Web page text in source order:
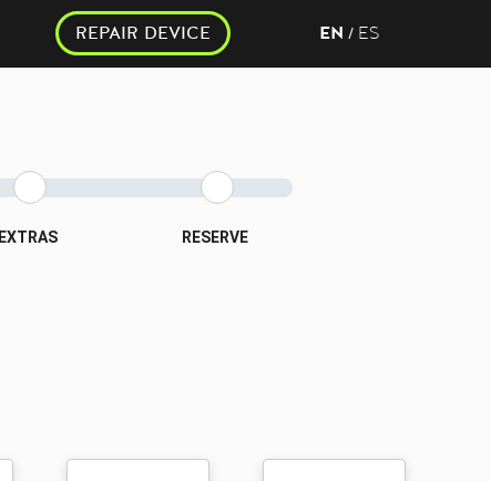
REPAIR DEVICE EN / ES
EXTRAS RESERVE